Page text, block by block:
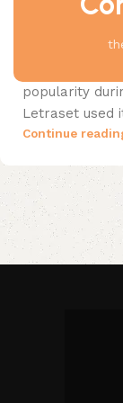
For clear
popularity
Letraset used
Continue